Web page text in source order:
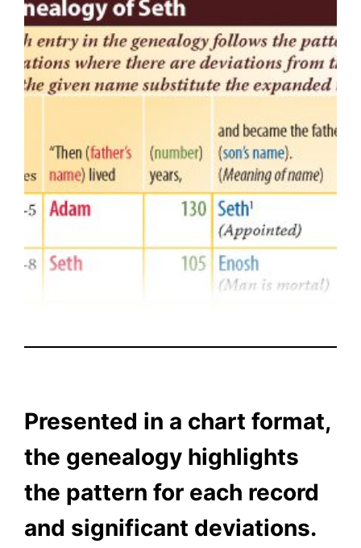
Presented in a chart format,
the genealogy highlights
the pattern for each record
and significant deviations.